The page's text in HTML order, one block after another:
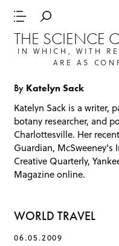
THE SCIENCE
IN WHICH, WITH
ARE AS
By Katelyn Sack
Katelyn Sack is a writer,
botany researcher, and
Charlottesville. Her
Guardian, McSweeney's
Creative Quarterly,
Magazineonline.
WORLD TRAVEL
06.05.2009